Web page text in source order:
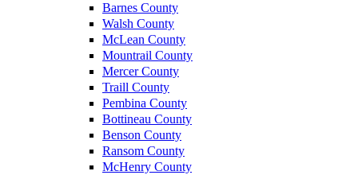
Barnes County
Walsh County
McLean County
Mountrail County
Mercer County
Traill County
Pembina County
Bottineau County
Benson County
Ransom County
McHenry County